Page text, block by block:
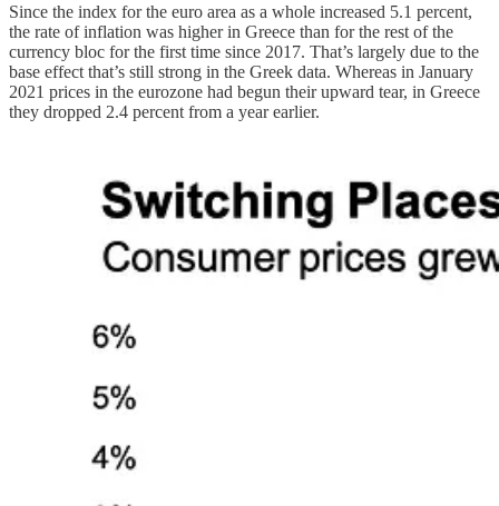
Since the index for the euro area as a whole increased 5.1 percent,
the rate of inflation was higher in Greece than for the rest of the
currency bloc for the first time since 2017. That’s largely due to the
base effect that’s still strong in the Greek data. Whereas in January
2021 prices in the eurozone had begun their upward tear, in Greece
they dropped 2.4 percent from a year earlier.